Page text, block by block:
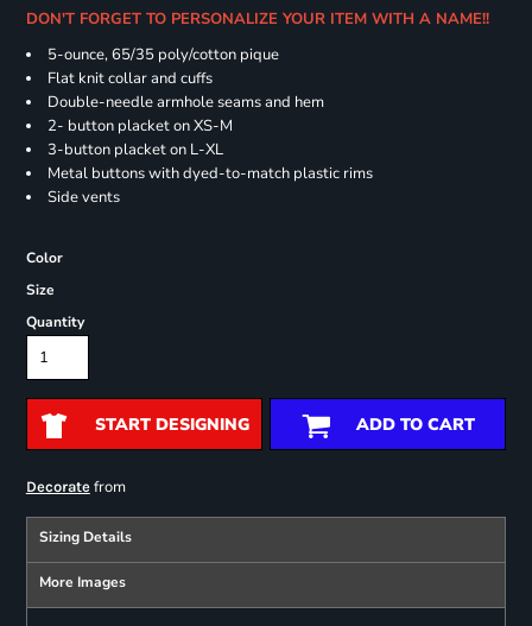
DON'T FORGET TO PERSONALIZE YOUR ITEM WITH A NAME!!
5-ounce, 65/35 poly/cotton pique
Flat knit collar and cuffs
Double-needle armhole seams and hem
2- button placket on XS-M
3-button placket on L-XL
Metal buttons with dyed-to-match plastic rims
Side vents
Color
Size
Quantity
START DESIGNING ADD TO CART
Decoratefrom
Sizing Details
More Images